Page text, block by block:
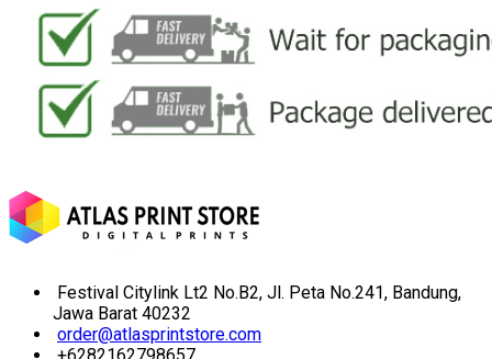
Festival Citylink Lt2 No.B2, Jl. Peta No.241, Bandung,
Jawa Barat 40232
order@atlasprintstore.com